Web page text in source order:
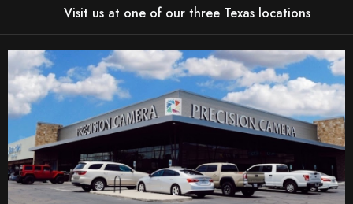
Visit us at one of our three Texas locations